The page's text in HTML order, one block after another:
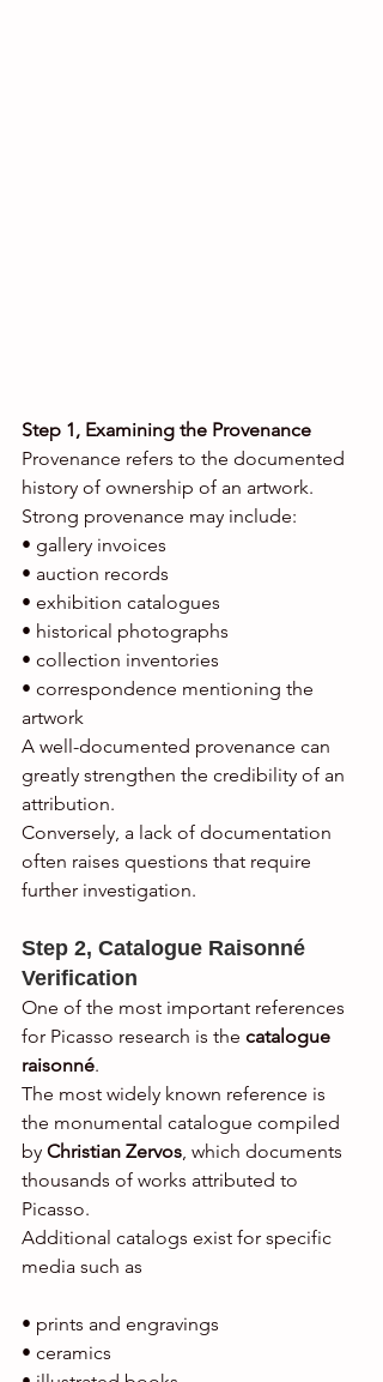
Step 1, Examining the Provenance
Provenance refers to the documented
history of ownership of an artwork.
Strong provenance may include:
• gallery invoices
• auction records
• exhibition catalogues
• historical photographs
• collection inventories
• correspondence mentioning the
artwork
A well-documented provenance can
greatly strengthen the credibility of an
attribution.
Conversely, a lack of documentation
often raises questions that require
further investigation.
Step 2, Catalogue Raisonné
Verification
One of the most important references
for Picasso research is the catalogue
raisonné.
The most widely known reference is
the monumental catalogue compiled
by Christian Zervos, which documents
thousands of works attributed to
Picasso.
Additional catalogs exist for specific
media such as
• prints and engravings
• ceramics